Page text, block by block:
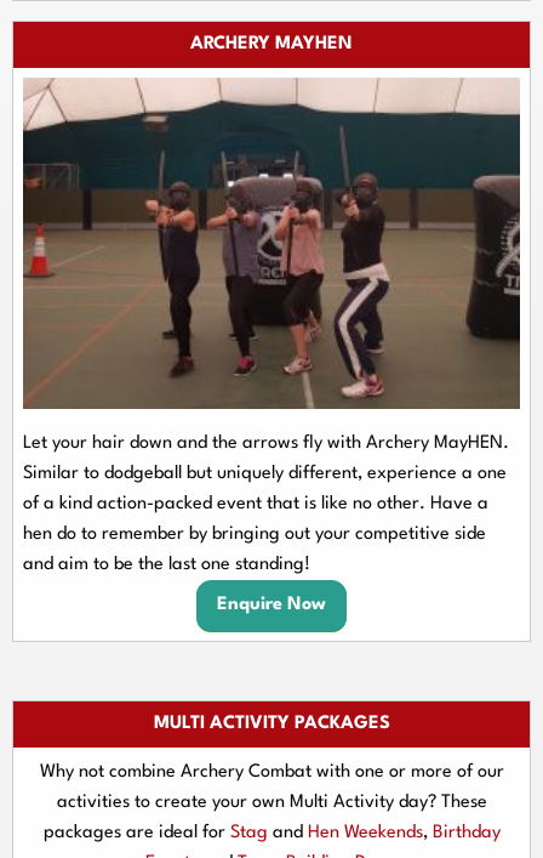
ARCHERY MAYHEN
Let your hair down and the arrows fly with Archery MayHEN.
Similar to dodgeball but uniquely different, experience a one
of a kind action-packed event that is like no other. Have a
hen do to remember by bringing out your competitive side
and aim to be the last one standing!
Enquire Now
MULTI ACTIVITY PACKAGES
Why not combine Archery Combat with one or more of our
activities to create your own Multi Activity day? These
packages are ideal for Stag and Hen Weekends, Birthday